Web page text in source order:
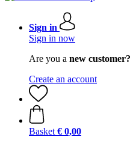
Sign in
Sign in now
Are you a new customer?
Create an account
Basket € 0,00